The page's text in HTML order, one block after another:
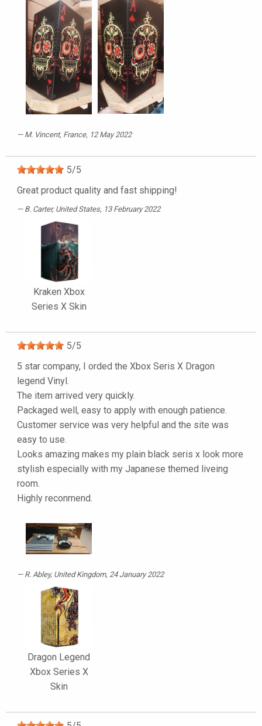
M. Vincent, France, 12 May 2022
5/5
Great product quality and fast shipping!
B. Carter, United States, 13 February 2022
Kraken Xbox
Series X Skin
5/5
5 star company, I orded the Xbox Seris X Dragon
legend Vinyl.
The item arrived very quickly.
Packaged well, easy to apply with enough patience.
Customer service was very helpful and the site was
easy to use.
Looks amazing makes my plain black seris x look more
stylish especially with my Japanese themed liveing
room.
Highly reconmend.
R. Abley, United Kingdom, 24 January 2022
Dragon Legend
Xbox Series X
Skin